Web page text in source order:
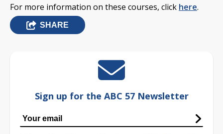
For more information on these courses, click here.
SHARE
Sign up for the ABC 57 Newsletter